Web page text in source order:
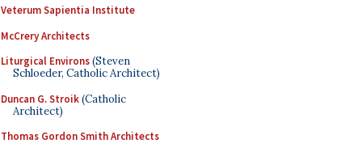
Veterum Sapientia Institute
McCrery Architects
Liturgical Environs(Steven
Schloeder, Catholic Architect)
Duncan G. Stroik(Catholic
Architect)
Thomas Gordon Smith Architects